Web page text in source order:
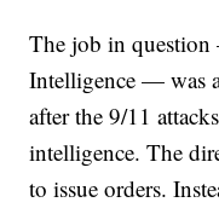
The job in
Intelligence — was
after the 9/11
intelligence. The
to issue orders.